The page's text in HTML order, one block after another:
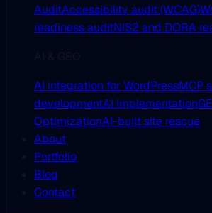
AuditAccessibility audit (WCAG)
readiness auditNIS2 and DORA
AI integration for WordPressMCP
developmentAI Implementation
OptimizationAI-built site rescue
About
Portfolio
Blog
Contact